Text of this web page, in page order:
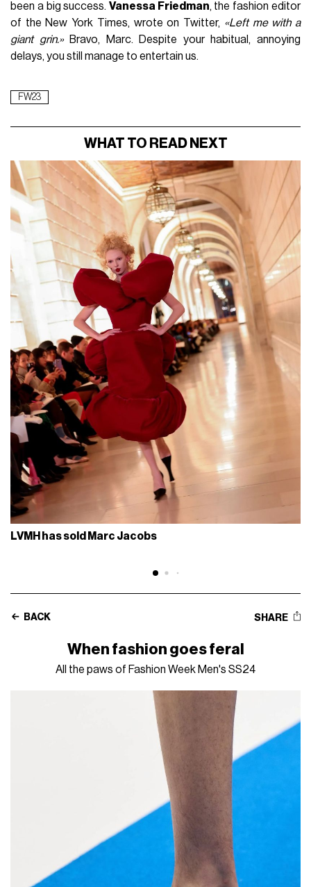
been a big success. Vanessa Friedman, the fashion editor
of the New York Times, wrote on Twitter, «Left me with a
giant grin.»Bravo, Marc. Despite your habitual, annoying
delays, you still manage to entertain us.
FW23
WHAT TO READ NEXT
LVMH has sold Marc Jacobs
BACK SHARE
When fashion goes feral
All the paws of Fashion Week Men's SS24